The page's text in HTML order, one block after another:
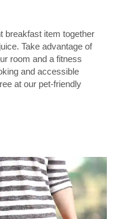
breakfast item together
Take advantage of
room and a fitness
and accessible
at our pet-friendly